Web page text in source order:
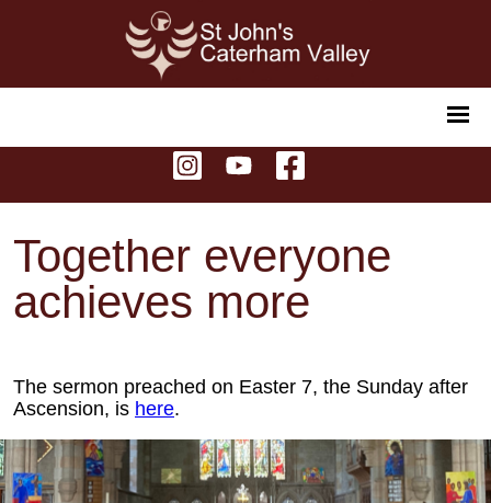
Together everyone
achieves more
The sermon preached on Easter 7, the Sunday after
Ascension, is here.